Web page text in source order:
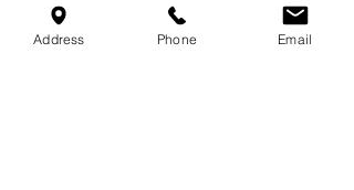
Address Phone Email